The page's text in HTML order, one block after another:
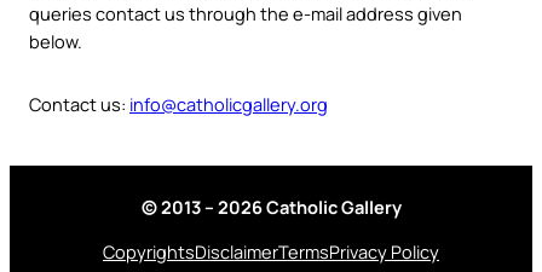
queries contact us through the e-mail address given
below.
Contact us: info@catholicgallery.org
© 2013 – 2026 Catholic Gallery
CopyrightsDisclaimerTermsPrivacy Policy